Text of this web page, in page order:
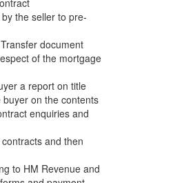
the seller to pre-
document
of the mortgage
a report on title
on the contents
enquiries and
and then
to HM Revenue and